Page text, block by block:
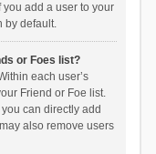
add a user to your
by default.
or Foes list?
each user’s
Friend or Foe list.
can directly add
also remove users